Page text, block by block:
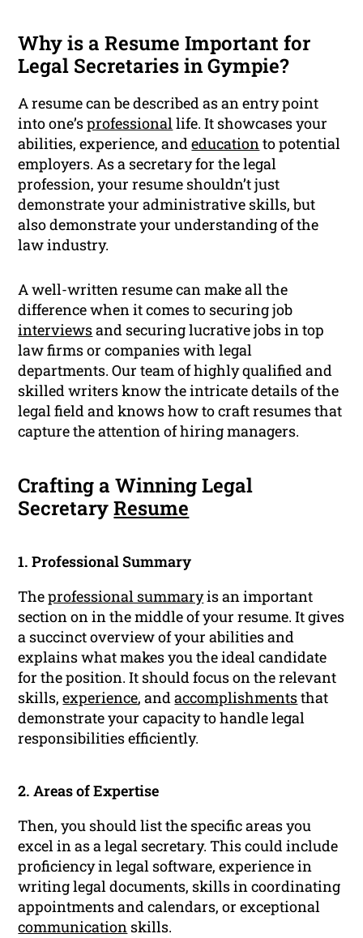
Why is a Resume Important for
Legal Secretaries in Gympie?
A resume can be described as an entry point
into one’sprofessionallife. It showcases your
abilities, experience, andeducationto potential
employers. As a secretary for the legal
profession, your resume shouldn’t just
demonstrate your administrative skills, but
also demonstrate your understanding of the
law industry.
A well-written resume can make all the
difference when it comes to securing job
interviewsand securing lucrative jobs in top
law firms or companies with legal
departments. Our team of highly qualified and
skilled writers know the intricate details of the
legal field and knows how to craft resumes that
capture the attention of hiring managers.
Crafting a Winning Legal
SecretaryResume
1. Professional Summary
Theprofessional summaryis an important
section on in the middle of your resume. It gives
a succinct overview of your abilities and
explains what makes you the ideal candidate
for the position. It should focus on the relevant
skills,experience, andaccomplishmentsthat
demonstrate your capacity to handle legal
responsibilities efficiently.
2. Areas of Expertise
Then, you should list the specific areas you
excel in as a legal secretary. This could include
proficiency in legal software, experience in
writing legal documents, skills in coordinating
appointments and calendars, or exceptional
communication skills.